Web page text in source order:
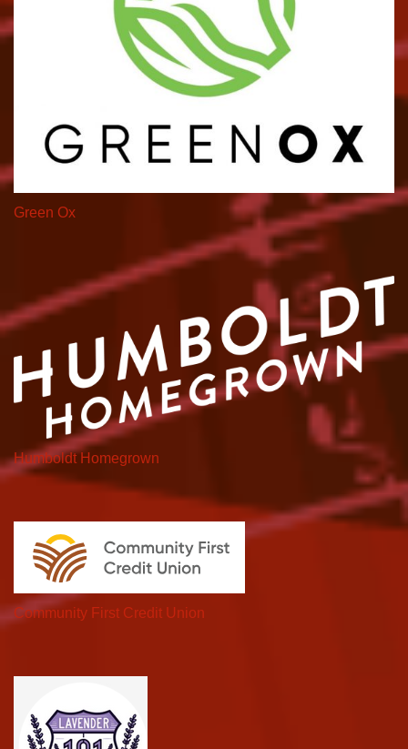
Green Ox
Humboldt Homegrown
Community First Credit Union